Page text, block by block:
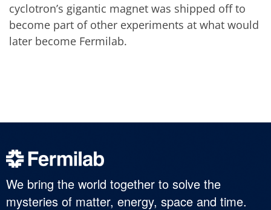
cyclotron’s gigantic magnet was shipped off to
become part of other experiments at what would
later become Fermilab.
We bring the world together to solve the
mysteries of matter, energy, space and time.